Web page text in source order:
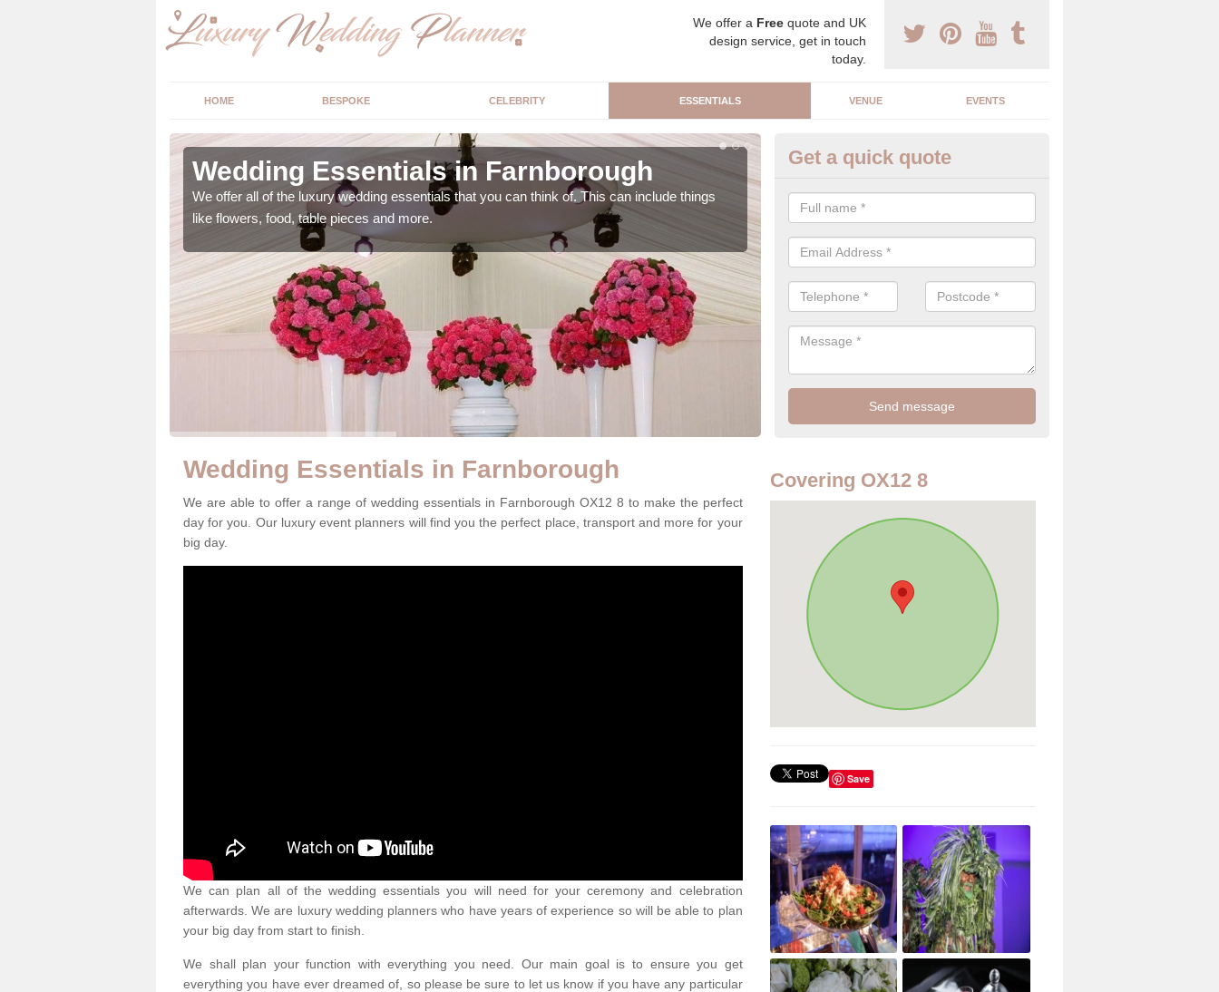
We offer a Free quote and UK
design service, get in touch
today.
HOME BESPOKE CELEBRITY ESSENTIALS VENUE EVENTS
Wedding Essentials in Farnborough
We offer all of the luxury wedding essentials that you can think of. This can include things
like flowers, food, table pieces and more.
Luxury Wedding Menu in
We can help you come up with a luxury wedding menu for your
ceremony with high end food specials.
Get a quick quote
Wedding Essentials in Farnborough
We are able to offer a range of wedding essentials in Farnborough OX12 8 to make the perfect
day for you. Our luxury event planners will find you the perfect place, transport and more for your
big day.
We can plan all of the wedding essentials you will need for your ceremony and celebration
afterwards. We are luxury wedding planners who have years of experience so will be able to plan
your big day from start to finish.
We shall plan your function with everything you need. Our main goal is to ensure you get
everything you have ever dreamed of, so please be sure to let us know if you have any particular
Covering OX12 8
Save